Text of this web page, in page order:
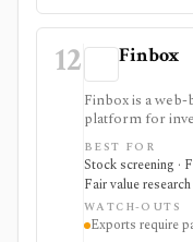
12 Finbox
Finbox is a
platform for
financial
models,
spreadsheet
for valuation-led
normalized
models,
BEST FOR
Stock screening ·
Fair value
WATCH-OUTS
Exports require